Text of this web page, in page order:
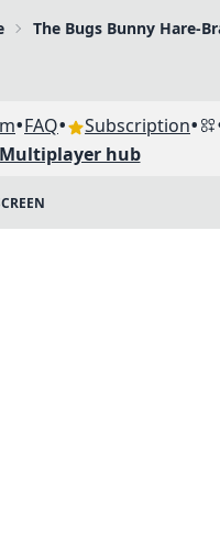
The Bugs Bunny Hare-
•FAQ• Subscription•
hub